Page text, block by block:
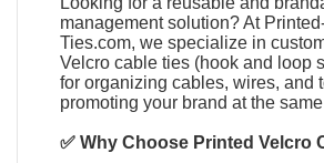
management solution? At
Ties.com, we specialize in
Velcro cable ties (hook and loop
for organizing cables, wires, and
promoting your brand at the
✅ Why Choose Printed Velcro